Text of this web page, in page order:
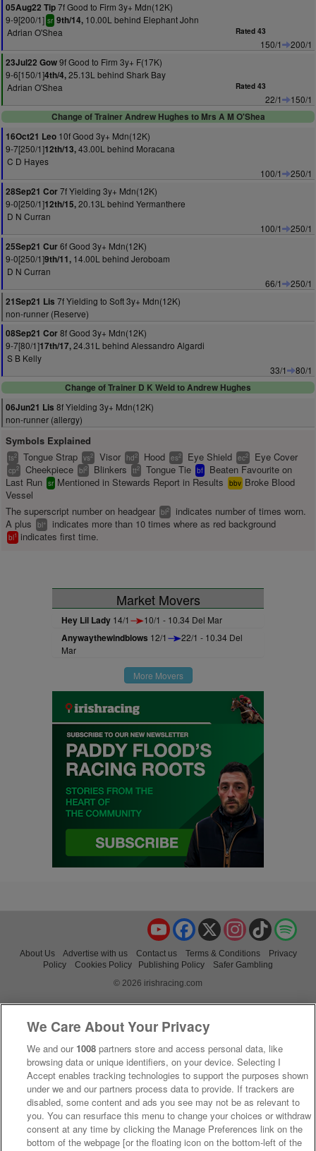
05Aug22 Tip7f Good to Firm 3y+ Mdn(12K)
9-9[200/1] sr 9th/14, 10.00L behind Elephant John
Adrian O'Shea
Rated 43
150/1
200/1
23Jul22 Gow9f Good to Firm 3y+ F(17K)
9-6[150/1]4th/4,25.13L behind Shark Bay
Adrian O'Shea
Rated 43
22/1
150/1
Change of Trainer Andrew Hughes to Mrs A M O'Shea
16Oct21 Leo 10f Good 3y+ Mdn(12K)
9-7[250/1]12th/13,43.00L behind Moracana
C D Hayes
100/1
250/1
28Sep21 Cor7f Yielding 3y+ Mdn(12K)
9-0[250/1]12th/15,20.13L behind Yermanthere
D N Curran
100/1
250/1
25Sep21 Cur6f Good 3y+ Mdn(12K)
9-0[250/1]9th/11, 14.00L behind Jeroboam
D N Curran
66/1
250/1
21Sep21 Lis 7f Yielding to Soft 3y+ Mdn(12K)
non-runner (Reserve)
08Sep21 Cor8f Good 3y+ Mdn(12K)
9-7[80/1]17th/17,24.31L behind Alessandro Algardi
S B Kelly
33/1
80/1
Change of Trainer D K Weld to Andrew Hughes
06Jun21 Lis 8f Yielding 3y+ Mdn(12K)
non-runner (allergy)
Symbols Explained
ts2 Tongue Strap vs2 Visor hd2 Hood es2 Eye Shield ec2 Eye Cover
cp2 Cheekpiece bl2 Blinkers tt2 Tongue Tie bf
Beaten Favourite on
Last Run sr Mentioned in Stewards Report in Results bbv Broke Blood
Vessel
The superscript number on headgear bl2
indicates number of times worn.
A plus
bl+ indicates more than 10 times where as red background
bl1 indicates first time.
Market Movers
Hey Lil Lady 14/1 10/1 - 10.34 Del Mar
Anywaythewindblows 12/1
22/1 - 10.34 Del
Mar
More Movers
TikTok
Instagram
X
Facebook
YouTube
About Us Advertise with us Contact us Terms & Conditions
Privacy
Policy
Cookies Policy Publishing Policy
Safer Gambling
© 2026 irishracing.com
We Care About Your Privacy
We and our 1008 partners store and access personal data, like
browsing data or unique identifiers, on your device. Selecting I
Accept enables tracking technologies to support the purposes shown
under we and our partners process data to provide. If trackers are
disabled, some content and ads you see may not be as relevant to
you. You can resurface this menu to change your choices or withdraw
consent at any time by clicking the Manage Preferences link on the
bottom of the webpage [or the floating icon on the bottom-left of the